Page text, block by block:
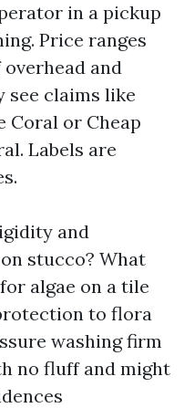
in a pickup
Price ranges
and
see claims like
Coral or Cheap
Labels are
and
stucco? What
algae on a tile
to flora
washing firm
no fluff and might